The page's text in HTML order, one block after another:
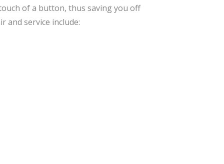
of a button, thus saving you off
and service include: